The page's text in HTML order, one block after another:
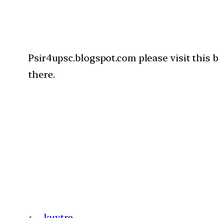
Psir4upsc.blogspot.com please visit this
there.